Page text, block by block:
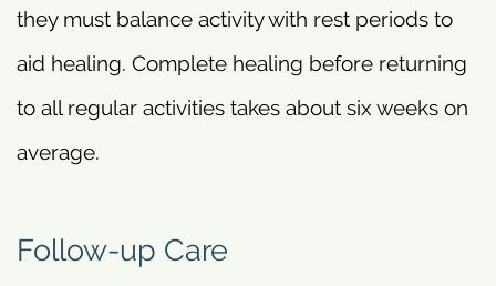
they must balance activity with rest periods to
aid healing. Complete healing before returning
to all regular activities takes about six weeks on
average.
Follow-up Care